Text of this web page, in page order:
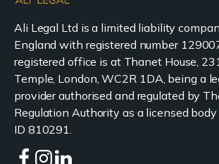
Ali Legal Ltd is a limited liability
England with registered number
registered office is at Thanet House,
Temple, London, WC2R 1DA, being a
provider authorised and regulated by
Regulation Authority as a licensed
ID 810291.